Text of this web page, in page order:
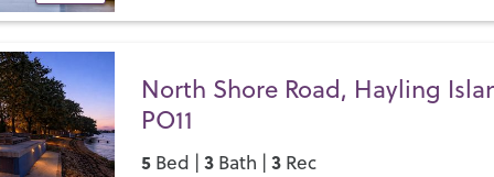
North Shore Road, Hayling
PO11
5 Bed |3 Bath |3 Rec